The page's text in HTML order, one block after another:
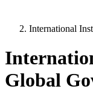
International
Global